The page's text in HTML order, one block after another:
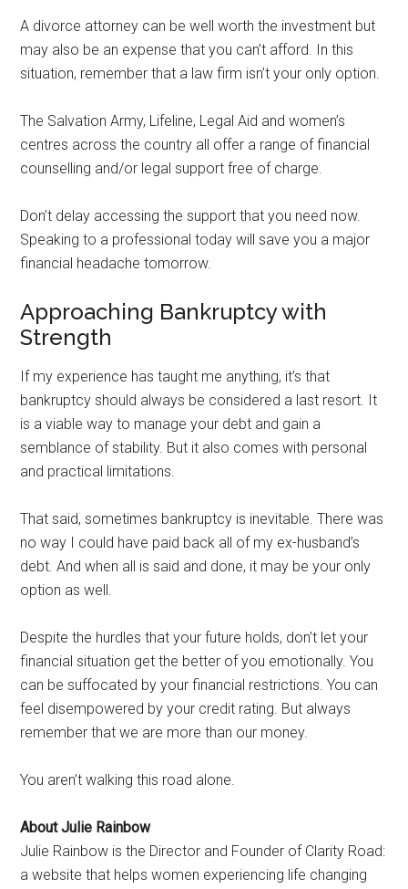
A divorce attorney can be well worth the investment but
may also be an expense that you can’t afford. In this
situation, remember that a law firm isn’t your only option.
The Salvation Army, Lifeline, Legal Aid and women’s
centres across the country all offer a range of financial
counselling and/or legal support free of charge.
Don’t delay accessing the support that you need now.
Speaking to a professional today will save you a major
financial headache tomorrow.
Approaching Bankruptcy with
Strength
If my experience has taught me anything, it’s that
bankruptcy should always be considered a last resort. It
is a viable way to manage your debt and gain a
semblance of stability. But it also comes with personal
and practical limitations.
That said, sometimes bankruptcy is inevitable. There was
no way I could have paid back all of my ex-husband’s
debt. And when all is said and done, it may be your only
option as well.
Despite the hurdles that your future holds, don’t let your
financial situation get the better of you emotionally. You
can be suffocated by your financial restrictions. You can
feel disempowered by your credit rating. But always
remember that we are more than our money.
You aren’t walking this road alone.
About Julie Rainbow
Julie Rainbow is the Director and Founder of Clarity Road:
a website that helps women experiencing life changing